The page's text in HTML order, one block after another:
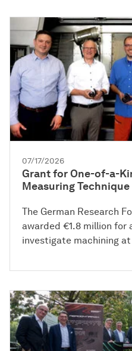
07/17/2026
Grant for One-of-a-
Measuring Technique
The German Research
awarded €1.8 million for
investigate machining